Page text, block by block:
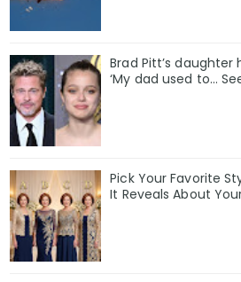
Brad Pitt’s daughter
‘My dad used to…
Pick Your Favorite
It Reveals About